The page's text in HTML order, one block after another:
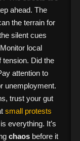
ahead. The
the terrain for
silent cues
local
tension. Did the
attention to
unemployment.
trust your gut
small protests
everything. It’s
chaosbefore it